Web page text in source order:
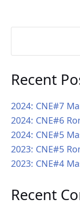
Recent
2024: CNE#7
2024: CNE#6
2024: CNE#5
2023: CNE#5
2023: CNE#4
Recent